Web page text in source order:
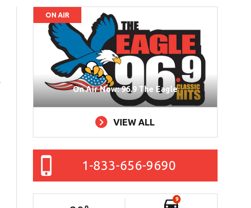
ON AIR
On Air Now: 96.9 The Eagle
VIEW ALL
1-833-656-9690
9